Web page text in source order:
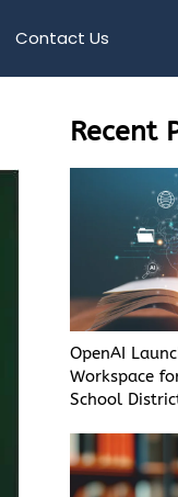
Contact Us
Recent
OpenAI
Workspace
School